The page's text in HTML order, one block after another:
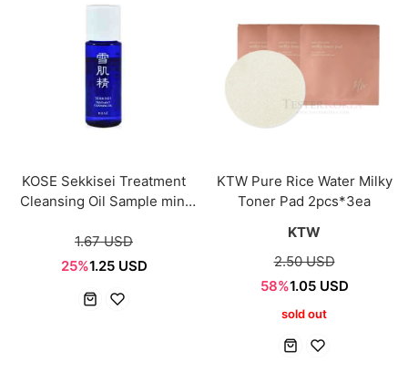
KOSE Sekkisei Treatment
Cleansing Oil Sample mini
1.67 USD
25%1.25 USD
KTW Pure Rice Water Milky
Toner Pad 2pcs*3ea
KTW
2.50 USD
58%1.05 USD
sold out